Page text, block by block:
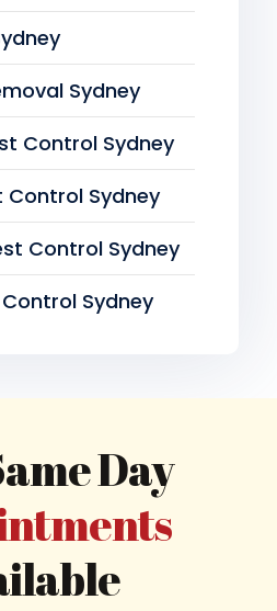
Sydney
Control Sydney
Control Sydney
Control Sydney
Sydney
Day